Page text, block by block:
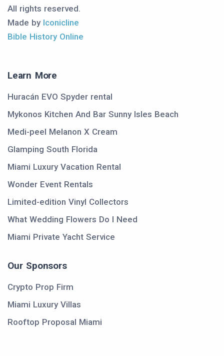
All rights reserved.
Made by Iconicline
Bible History Online
Learn More
Huracán EVO Spyder rental
Mykonos Kitchen And Bar Sunny Isles Beach
Medi-peel Melanon X Cream
Glamping South Florida
Miami Luxury Vacation Rental
Wonder Event Rentals
Limited-edition Vinyl Collectors
What Wedding Flowers Do I Need
Miami Private Yacht Service
Our Sponsors
Crypto Prop Firm
Miami Luxury Villas
Rooftop Proposal Miami